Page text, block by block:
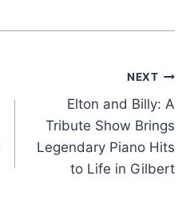
NEXT
Elton and Billy: A
Tribute Show Brings
Legendary Piano Hits
to Life in Gilbert